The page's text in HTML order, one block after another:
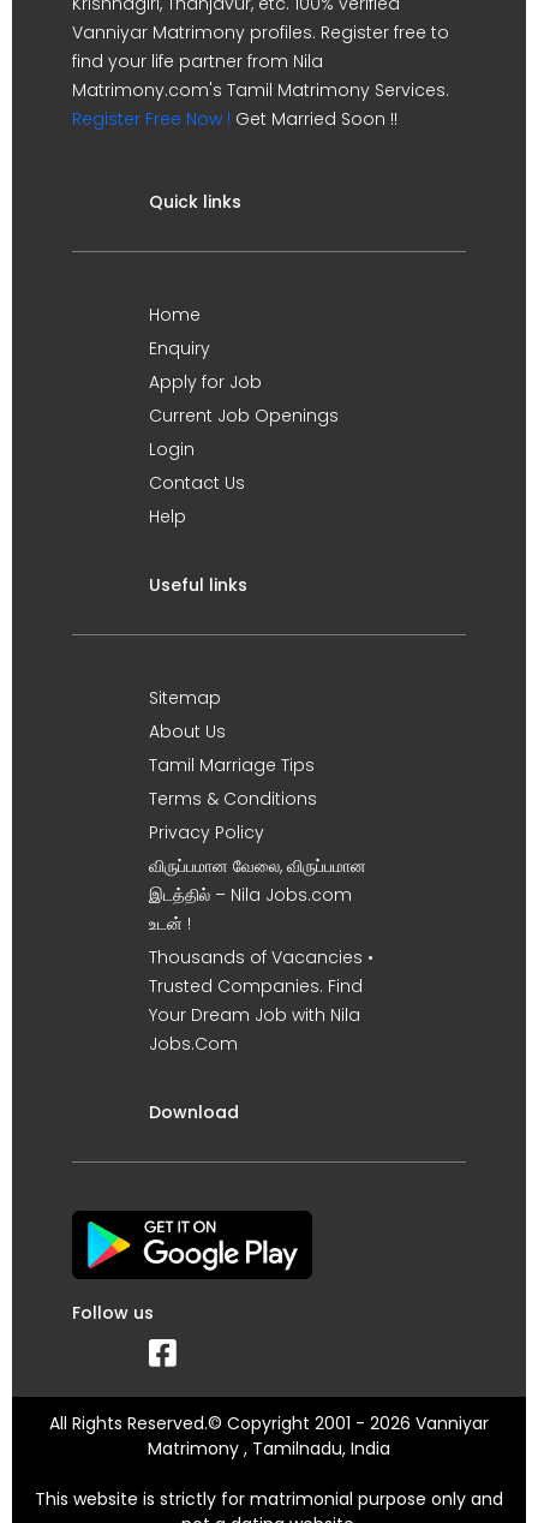
Vanniyar Matrimony profiles. Register free to
find your life partner from Nila
Matrimony.com's Tamil Matrimony Services.
Register Free Now ! Get Married Soon !!
Quick links
Home
Enquiry
Apply for Job
Current Job Openings
Login
Contact Us
Help
Useful links
Sitemap
About Us
Tamil Marriage Tips
Terms & Conditions
Privacy Policy
விருப்பமான வேலை, விருப்பமான
இடத்தில் – Nila Jobs.com
உடன் !
Thousands of Vacancies •
Trusted Companies. Find
Your Dream Job with Nila
Jobs.Com
Download
Follow us
All Rights Reserved.© Copyright 2001 - 2026 Vanniyar
Matrimony , Tamilnadu, India
This website is strictly for matrimonial purpose only and